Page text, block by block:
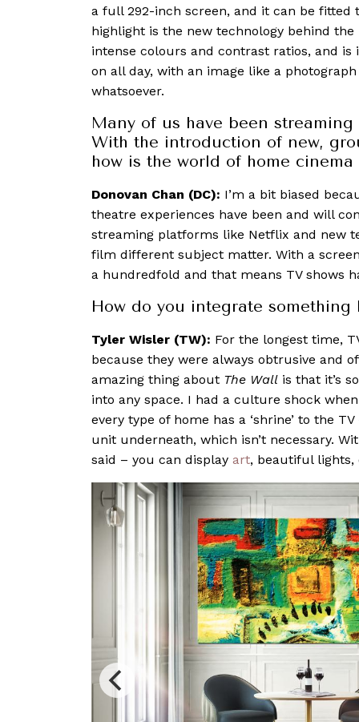
a full 292-inch screen, and it can be fitted
highlight is the new technology behind
intense colours and contrast ratios, and
on all day, with an image like a
whatsoever.
Many of us have been
With the introduction of new,
how is the world of home cinema
Donovan Chan (DC): I’m a bit biased
theatre experiences have been and will
streaming platforms like Netflix and new
film different subject matter. With a screen
a hundredfold and that means TV shows
How do you integrate something
Tyler Wisler (TW): For the longest time,
because they were always obtrusive and
amazing thing about The Wall is that it’s
into any space. I had a culture shock
every type of home has a ‘shrine’ to the
unit underneath, which isn’t necessary.
said – you can display art, beautiful lights,